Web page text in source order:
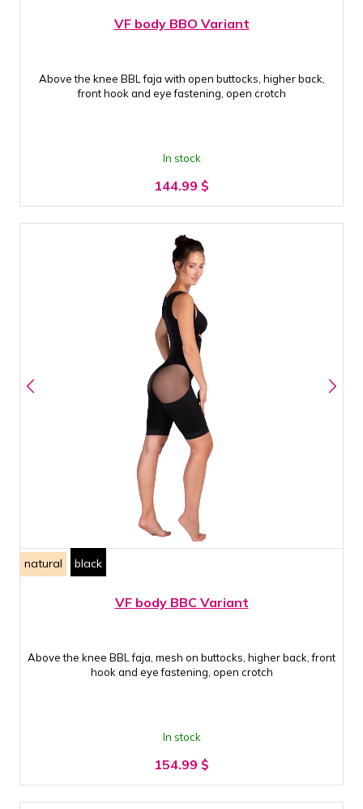
VF body BBO Variant
Above the knee BBL faja with open buttocks, higher back,
front hook and eye fastening, open crotch
In stock
144.99 $
natural black
VF body BBC Variant
Above the knee BBL faja, mesh on buttocks, higher back, front
hook and eye fastening, open crotch
In stock
154.99 $